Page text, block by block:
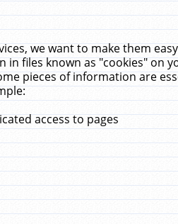
we want to make them
files known as "cookies" on
pieces of information are
access to pages